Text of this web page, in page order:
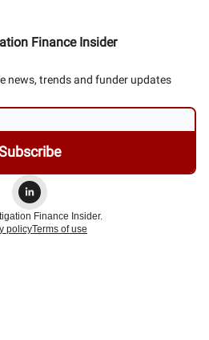
Finance Insider
news, trends and funder updates
Finance Insider.
policyTerms of use